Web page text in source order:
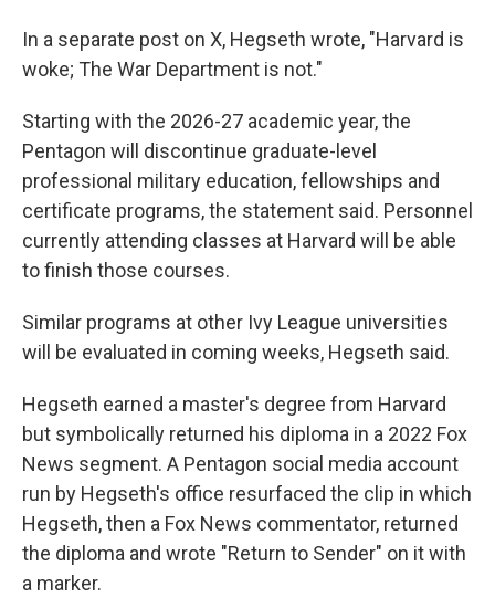
In a separate post on X, Hegseth wrote, "Harvard is
woke; The War Department is not."
Starting with the 2026-27 academic year, the
Pentagon will discontinue graduate-level
professional military education, fellowships and
certificate programs, the statement said. Personnel
currently attending classes at Harvard will be able
to finish those courses.
Similar programs at other Ivy League universities
will be evaluated in coming weeks, Hegseth said.
Hegseth earned a master's degree from Harvard
but symbolically returned his diploma in a 2022 Fox
News segment. A Pentagon social media account
run by Hegseth's office resurfaced the clip in which
Hegseth, then a Fox News commentator, returned
the diploma and wrote "Return to Sender" on it with
a marker.